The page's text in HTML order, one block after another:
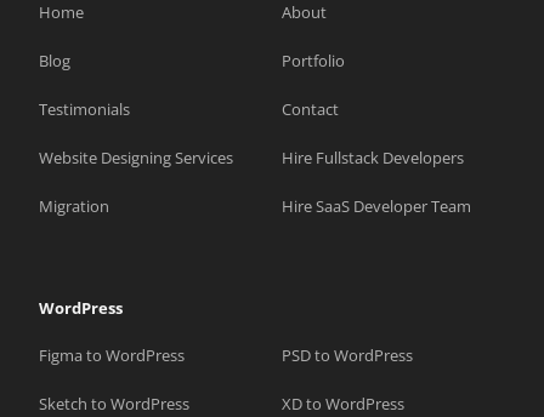
Home About
Blog Portfolio
Testimonials Contact
Website Designing Services Hire Fullstack Developers
Migration Hire SaaS Developer Team
WordPress
Figma to WordPress PSD to WordPress
Sketch to WordPress XD to WordPress